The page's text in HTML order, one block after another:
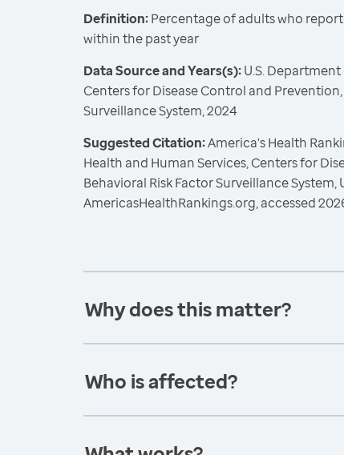
Definition:Percentage of adults who
within the past year
Data Source and Years(s):U.S.
Centers for Disease Control and
Surveillance System, 2024
Suggested Citation:America's Health
Health and Human Services, Centers for
Behavioral Risk Factor Surveillance
AmericasHealthRankings.org, accessed
Why does this matter?
Who is affected?